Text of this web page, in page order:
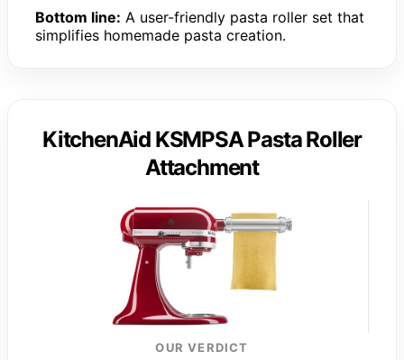
Bottom line: A user-friendly pasta roller set that
simplifies homemade pasta creation.
KitchenAid KSMPSA Pasta Roller
Attachment
OUR VERDICT